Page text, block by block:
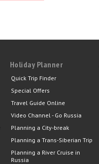
Holiday Planner
Quick Trip Finder
Special Offers
Travel Guide Online
Video Channel - Go Russia
Planning a City-break
Planning a Trans-Siberian Trip
Planning a River Cruise in
Russia